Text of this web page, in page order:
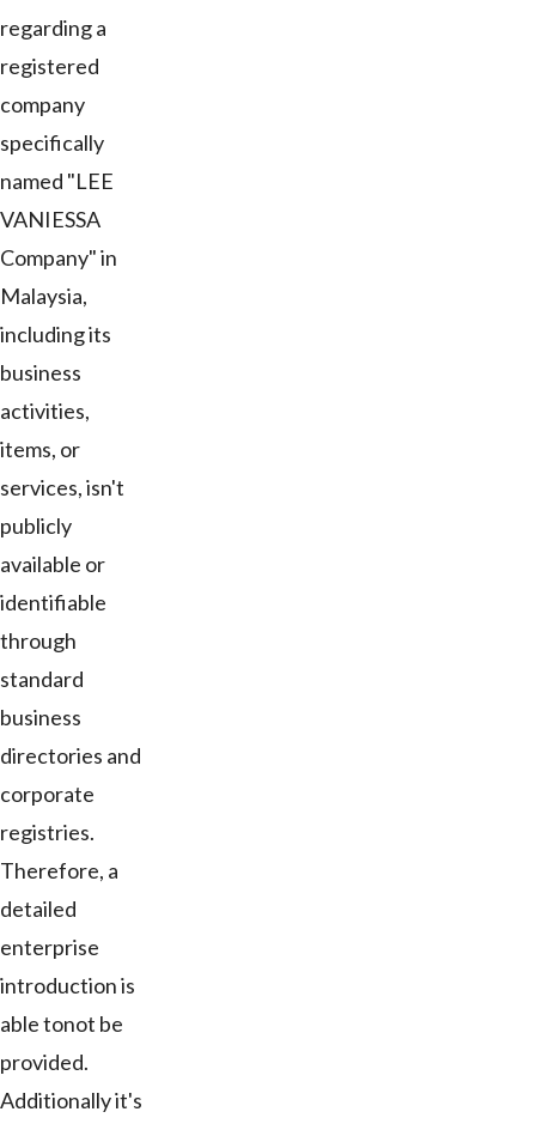
regarding a
registered
company
specifically
named "LEE
VANIESSA
Company" in
Malaysia,
including its
business
activities,
items, or
services, isn't
publicly
available or
identifiable
through
standard
business
directories and
corporate
registries.
Therefore, a
detailed
enterprise
introduction is
able tonot be
provided.
Additionally it's